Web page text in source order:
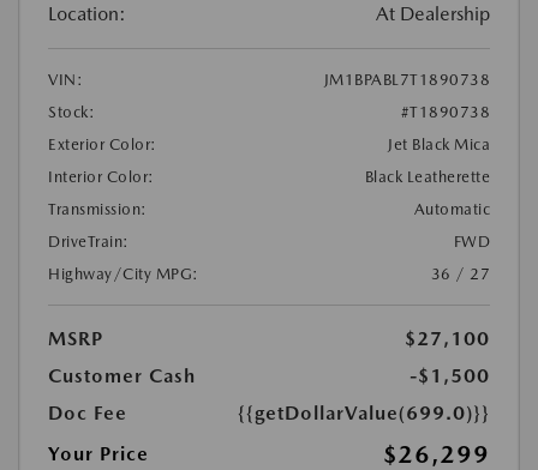
Location: At Dealership
VIN:
JM1BPABL7T1890738
Stock:
#T1890738
Exterior Color:
Jet Black Mica
Interior Color:
Black Leatherette
Transmission:
Automatic
DriveTrain:
FWD
Highway/City MPG:
36 / 27
MSRP
$27,100
Customer Cash
-$1,500
Doc Fee
{{getDollarValue(699.0)}}
Your Price
$26,299